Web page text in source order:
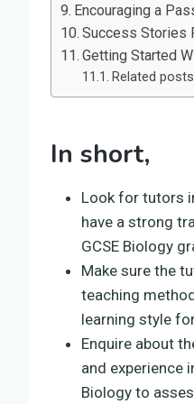
Encouraging a
Success Stories
Getting Started
Related
In short,
Look for tutors
have a strong
GCSE Biology
Make sure the
teaching
learning style
Enquire about
and experience
Biology to